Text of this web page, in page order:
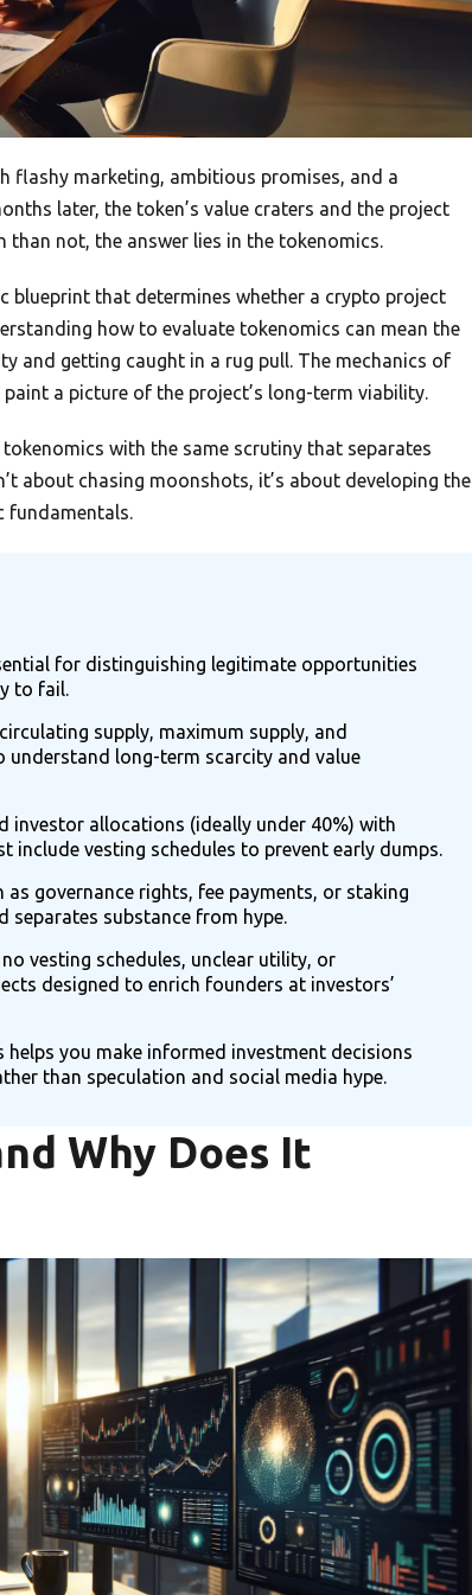
flashy marketing, ambitious promises, and a
later, the token’s value craters and the project
not, the answer lies in the tokenomics.
blueprint that determines whether a crypto project
how to evaluate tokenomics can mean the
and getting caught in a rug pull. The mechanics of
a picture of the project’s long-term viability.
with the same scrutiny that separates
about chasing moonshots, it’s about developing the
fundamentals.
for distinguishing legitimate opportunities
to fail.
supply, maximum supply, and
long-term scarcity and value
investor allocations (ideally under 40%) with
vesting schedules to prevent early dumps.
governance rights, fee payments, or staking
substance from hype.
vesting schedules, unclear utility, or
designed to enrich founders at investors’
you make informed investment decisions
than speculation and social media hype.
Why Does It